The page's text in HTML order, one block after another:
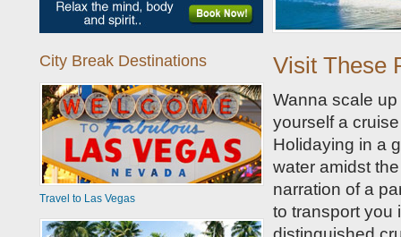
City Break Destinations
Travel to Las Vegas
Visit These
Wanna scale
yourself a
Holidaying in a
water amidst
narration of a
to transport you